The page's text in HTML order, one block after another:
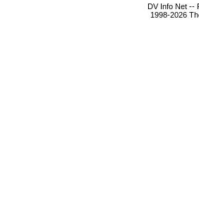
DV Info Net --
1998-2026